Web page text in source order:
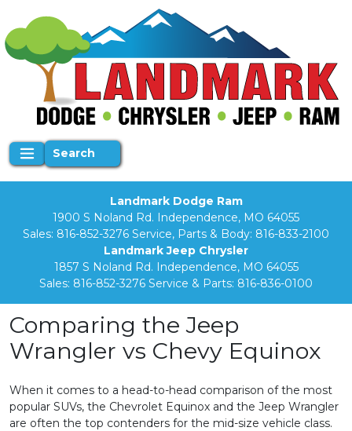
Search
Landmark Dodge Ram
1900 S Noland Rd. Independence, MO 64055
Sales: 816-852-3276 Service, Parts & Body: 816-833-2100
Landmark Jeep Chrysler
1857 S Noland Rd. Independence, MO 64055
Sales: 816-852-3276 Service & Parts: 816-836-0100
Comparing the Jeep
Wrangler vs Chevy Equinox
When it comes to a head-to-head comparison of the most
popular SUVs, the Chevrolet Equinox and the Jeep Wrangler
are often the top contenders for the mid-size vehicle class.